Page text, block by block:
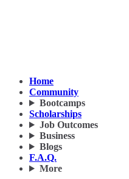
Home
Community
Bootcamps
Scholarships
Job Outcomes
Business
Blogs
F.A.Q.
More